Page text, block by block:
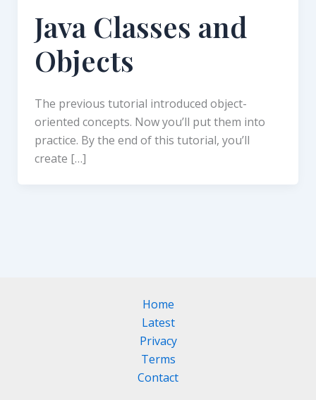
Java Classes and
Objects
The previous tutorial introduced object-
oriented concepts. Now you’ll put them into
practice. By the end of this tutorial, you’ll
create […]
Home
Latest
Privacy
Terms
Contact